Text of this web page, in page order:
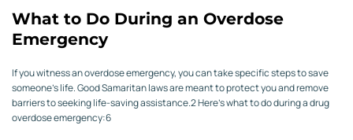
What to Do During an Overdose
Emergency
If you witness an overdose emergency, you can take specific steps to save
someone’s life. Good Samaritan laws are meant to protect you and remove
barriers to seeking life-saving assistance.2Here’s what to do during a drug
overdose emergency:6